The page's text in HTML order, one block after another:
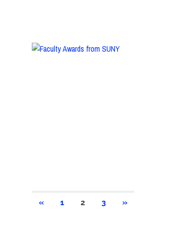
Posts
«PREVIOUS
1 2 3
NEXT
»